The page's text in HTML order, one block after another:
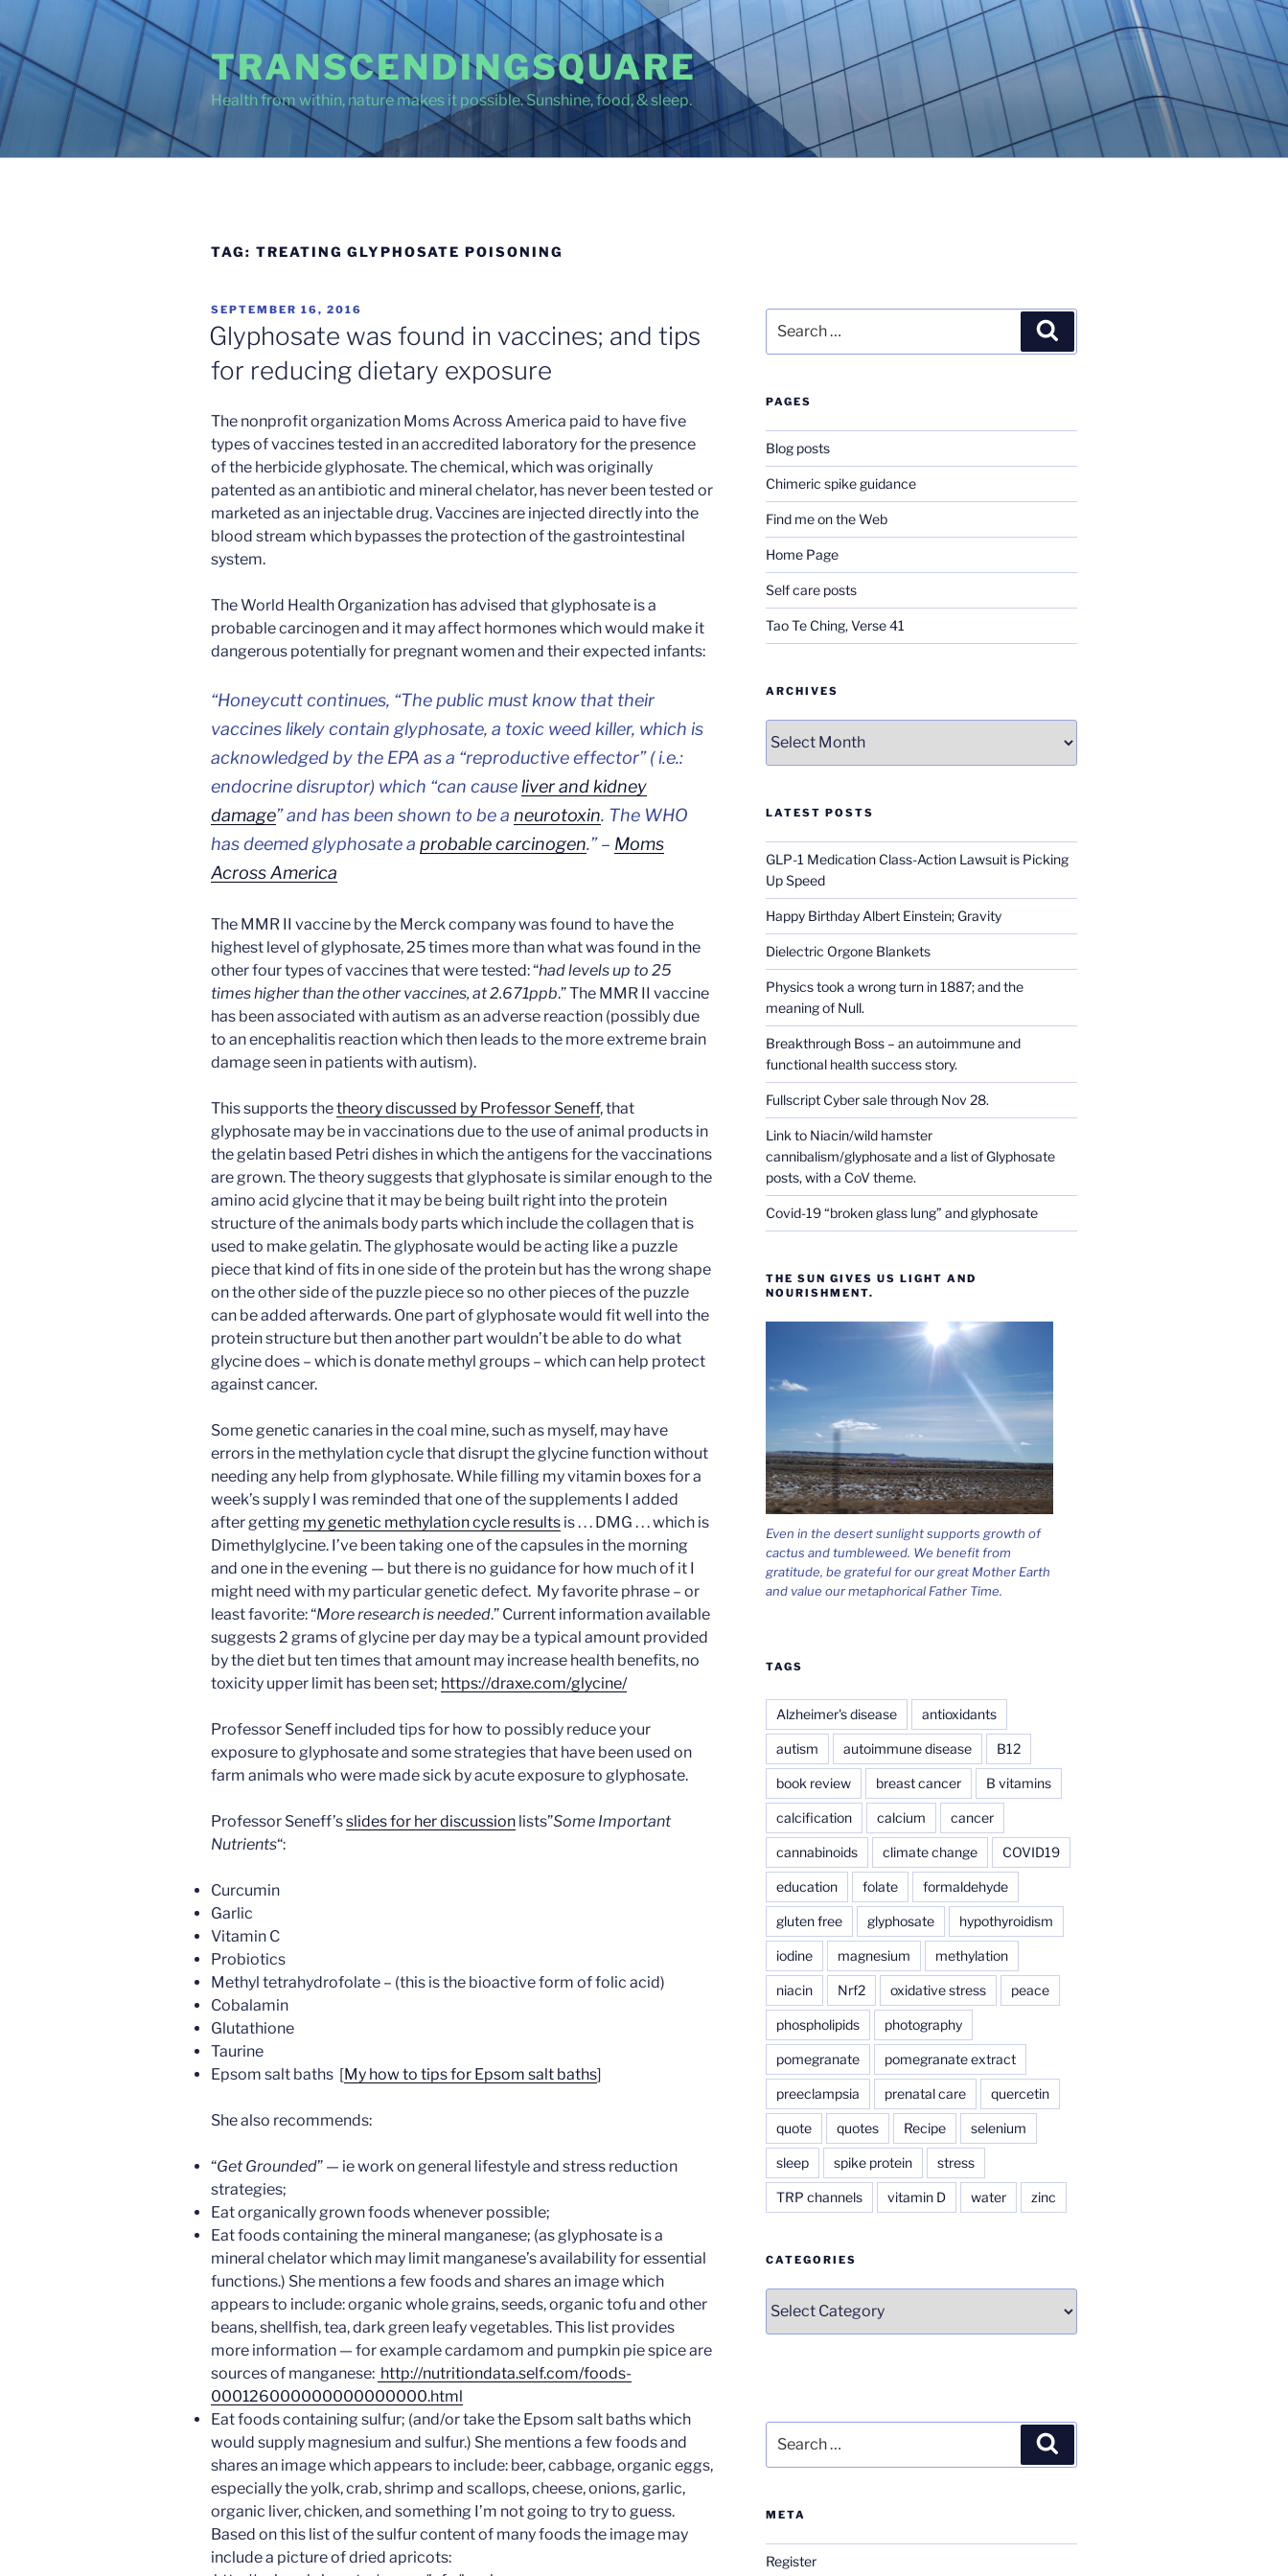
content
TRANSCENDINGSQUARE
Health from within, nature makes it possible. Sunshine, food, & sleep.
TAG: TREATING GLYPHOSATE POISONING
POSTED
ON
SEPTEMBER 16, 2016
Glyphosate was found in vaccines; and tips
for reducing dietary exposure
The nonprofit organization Moms Across America paid to have five
types of vaccines tested in an accredited laboratory for the presence
of the herbicide glyphosate. The chemical, which was originally
patented as an antibiotic and mineral chelator, has never been tested or
marketed as an injectable drug. Vaccines are injected directly into the
blood stream which bypasses the protection of the gastrointestinal
system.
The World Health Organization has advised that glyphosate is a
probable carcinogen and it may affect hormones which would make it
dangerous potentially for pregnant women and their expected infants:
“Honeycutt continues, “The public must know that their
vaccines likely contain glyphosate, a toxic weed killer, which is
acknowledged by the EPA as a “reproductive effector” ( i.e.:
endocrine disruptor) which “can cause liver and kidney
damage” and has been shown to be a neurotoxin. The WHO
has deemed glyphosate a probable carcinogen.” – Moms
Across America
The MMR II vaccine by the Merck company was found to have the
highest level of glyphosate, 25 times more than what was found in the
other four types of vaccines that were tested: “had levels up to 25
times higher than the other vaccines, at 2.671ppb.” The MMR II vaccine
has been associated with autism as an adverse reaction (possibly due
to an encephalitis reaction which then leads to the more extreme brain
damage seen in patients with autism).
This supports thetheory discussed by Professor Seneff, that
glyphosate may be in vaccinations due to the use of animal products in
the gelatin based Petri dishes in which the antigens for the vaccinations
are grown. The theory suggests that glyphosate is similar enough to the
amino acid glycine that it may be being built right into the protein
structure of the animals body parts which include the collagen that is
used to make gelatin. The glyphosate would be acting like a puzzle
piece that kind of fits in one side of the protein but has the wrong shape
on the other side of the puzzle piece so no other pieces of the puzzle
can be added afterwards. One part of glyphosate would fit well into the
protein structure but then another part wouldn’t be able to do what
glycine does – which is donate methyl groups – which can help protect
against cancer.
Some genetic canaries in the coal mine, such as myself, may have
errors in the methylation cycle that disrupt the glycine function without
needing any help from glyphosate. While filling my vitamin boxes for a
week’s supply I was reminded that one of the supplements I added
after getting my genetic methylation cycle results is . . . DMG . . . which is
Dimethylglycine. I’ve been taking one of the capsules in the morning
and one in the evening — but there is no guidance for how much of it I
might need with my particular genetic defect. My favorite phrase – or
least favorite: “More research is needed.” Current information available
suggests 2 grams of glycine per day may be a typical amount provided
by the diet but ten times that amount may increase health benefits, no
toxicity upper limit has been set; https://draxe.com/glycine/
Professor Seneff included tips for how to possibly reduce your
exposure to glyphosate and some strategies that have been used on
farm animals who were made sick by acute exposure to glyphosate.
Professor Seneff’sslides for her discussion lists”Some Important
Nutrients“:
Curcumin
Garlic
Vitamin C
Probiotics
Methyl tetrahydrofolate – (this is the bioactive form of folic acid)
Cobalamin
Glutathione
Taurine
Epsom salt baths [My how to tips for Epsom salt baths]
She also recommends:
“Get Grounded” — ie work on general lifestyle and stress reduction
strategies;
Eat organically grown foods whenever possible;
Eat foods containing the mineral manganese; (as glyphosate is a
mineral chelator which may limit manganese’s availability for essential
functions.) She mentions a few foods and shares an image which
appears to include: organic whole grains, seeds, organic tofu and other
beans, shellfish, tea, dark green leafy vegetables. This list provides
more information — for example cardamom and pumpkin pie spice are
sources of manganese: http://nutritiondata.self.com/foods-
000126000000000000000.html
Eat foods containing sulfur; (and/or take the Epsom salt baths which
would supply magnesium and sulfur.) She mentions a few foods and
shares an image which appears to include: beer, cabbage, organic eggs,
especially the yolk, crab, shrimp and scallops, cheese, onions, garlic,
organic liver, chicken, and something I’m not going to try to guess.
Based on this list of the sulfur content of many foods the image may
include a picture of dried apricots:
for:
PAGES
Blog posts
Chimeric spike guidance
Find me on the Web
Home Page
Self care posts
Tao Te Ching, Verse 41
ARCHIVES
LATEST POSTS
GLP-1 Medication Class-Action Lawsuit is Picking
Up Speed
Happy Birthday Albert Einstein; Gravity
Dielectric Orgone Blankets
Physics took a wrong turn in 1887; and the
meaning of Null.
Breakthrough Boss – an autoimmune and
functional health success story.
Fullscript Cyber sale through Nov 28.
Link to Niacin/wild hamster
cannibalism/glyphosate and a list of Glyphosate
posts, with a CoV theme.
Covid-19 “broken glass lung” and glyphosate
THE SUN GIVES US LIGHT AND
NOURISHMENT.
Even in the desert sunlight supports growth of
cactus and tumbleweed. We benefit from
gratitude, be grateful for our great Mother Earth
and value our metaphorical Father Time.
TAGS
Alzheimer's disease antioxidants
autism autoimmune disease B12
book review breast cancer B vitamins
calcification calcium cancer
cannabinoids climate change COVID19
education folate formaldehyde
gluten free glyphosate hypothyroidism
iodine magnesium methylation
niacin Nrf2 oxidative stress peace
phospholipids photography
pomegranate pomegranate extract
preeclampsia prenatal care quercetin
quote quotes Recipe selenium
sleep spike protein stress
TRP channels vitamin D water zinc
CATEGORIES
for:
META
Register